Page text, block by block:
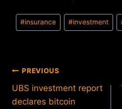
Post
Tags:
#insurance #investment
Post
navigation
PREVIOUS
UBS investment report
declares bitcoin